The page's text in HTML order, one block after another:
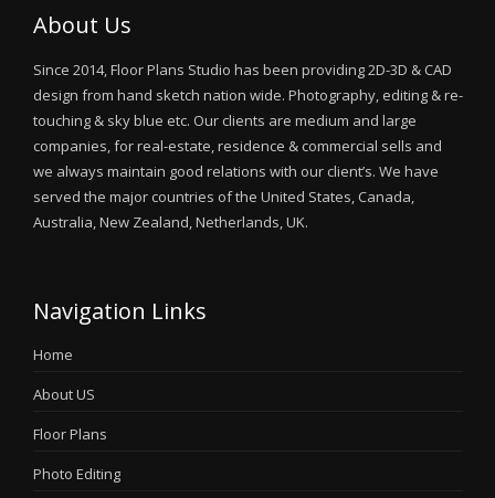
About Us
Since 2014, Floor Plans Studio has been providing 2D-3D & CAD
design from hand sketch nation wide. Photography, editing & re-
touching & sky blue etc. Our clients are medium and large
companies, for real-estate, residence & commercial sells and
we always maintain good relations with our client’s. We have
served the major countries of the United States, Canada,
Australia, New Zealand, Netherlands, UK.
Navigation Links
Home
About US
Floor Plans
Photo Editing